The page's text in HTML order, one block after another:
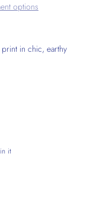
options
in chic, earthy
it